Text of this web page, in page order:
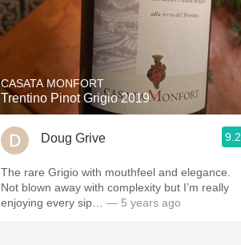
CASATA MONFORT
Trentino Pinot Grigio 2019
Doug Grive 9.2
The rare Grigio with mouthfeel and elegance.
Not blown away with complexity but I’m really
enjoying every sip…
— 5 years ago